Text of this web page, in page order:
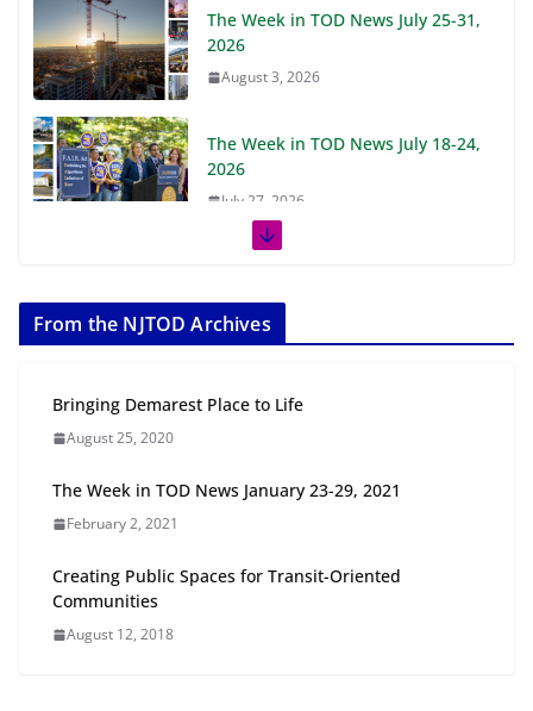
The Week in TOD News July 18-24,
2026
The Week in TOD News July 11-17, 2026
July 20, 2026
Opportunities
July 15, 2026
TOD for Everyone: Designing for
From the NJTOD Archives
Bringing Demarest Place to Life
August 25, 2020
The Week in TOD News January 23-29, 2021
February 2, 2021
Creating Public Spaces for Transit-Oriented
Communities
August 12, 2018